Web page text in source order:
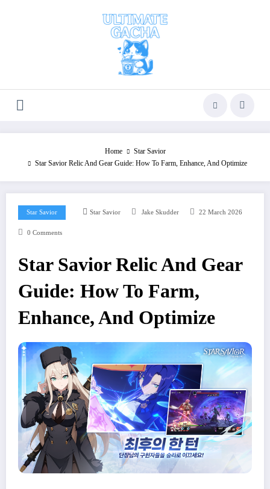
Home
Star Savior
Star Savior Relic And Gear Guide: How To Farm, Enhance, And Optimize
Star Savior Star Savior Jake Skudder 22 March 2026
0 Comments
Star Savior Relic And Gear
Guide: How To Farm,
Enhance, And Optimize